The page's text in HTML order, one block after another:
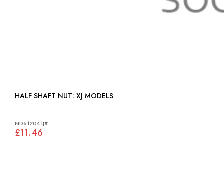
HALF SHAFT NUT: XJ MODELS
ND612041J#
£11.46